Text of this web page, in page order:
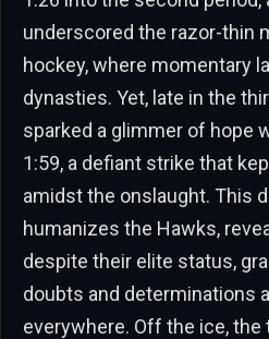
underscored the razor-thin
hockey, where momentary
dynasties. Yet, late in the
sparked a glimmer of hope
1:59, a defiant strike that
amidst the onslaught. This
humanizes the Hawks,
despite their elite status,
doubts and determinations
everywhere. Off the ice, the